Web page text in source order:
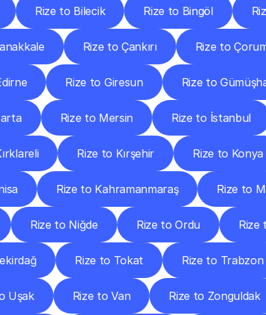
Rize to Bilecik Rize to Bingöl
Rize to Çankırı Rize to
Rize to Giresun Rize to
Rize to Mersin Rize to İstanbul
Rize to Kırşehir Rize to Konya
Rize to Kahramanmaraş Rize to
Rize to Niğde Rize to Ordu Rize
Rize to Tokat Rize to Trabzon
Uşak Rize to Van Rize to Zonguldak